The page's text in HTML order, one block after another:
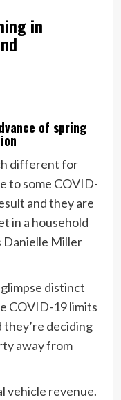
in
of spring
different for
to some COVID-
and they are
in a household
Danielle Miller
distinct
COVID-19 limits
deciding
away from
vehicle revenue.